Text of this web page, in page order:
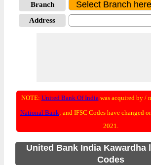
Branch
Address
NOTE: United Bank Of Indiawas acquired by /
National Bank; and IFSC Codes have changed
2021.
United Bank India Kawardha
Codes